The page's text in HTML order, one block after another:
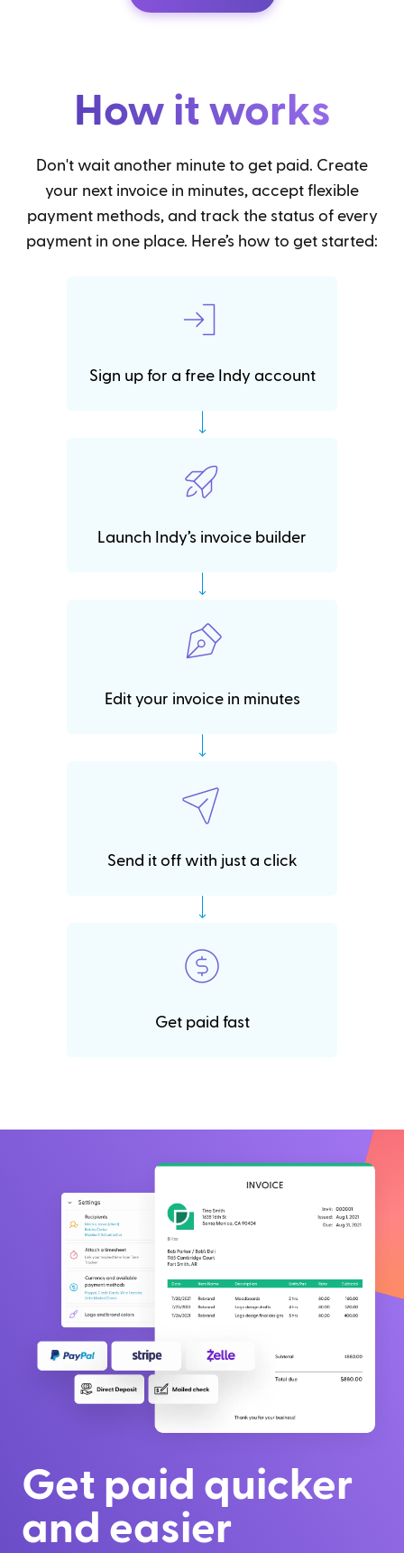
How it works
Don't wait another minute to get paid. Create
your next invoice in minutes, accept flexible
payment methods, and track the status of every
payment in one place. Here’s how to get started:
Sign up for a free Indy account
Launch Indy’s invoice builder
Edit your invoice in minutes
Send it off with just a click
Get paid fast
Get paid quicker
and easier